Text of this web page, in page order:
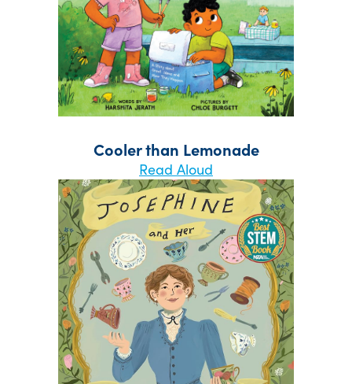
Cooler than Lemonade
Read Aloud